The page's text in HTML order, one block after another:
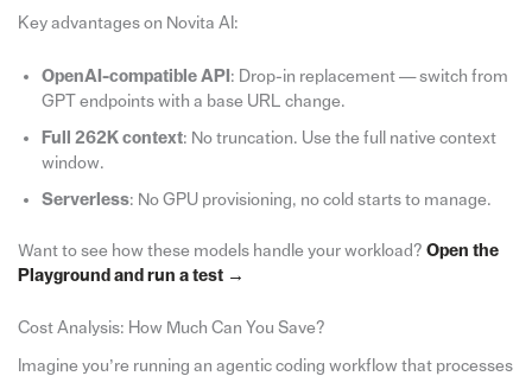
Key advantages on Novita AI:
OpenAI-compatible API : Drop-in replacement — switch from
GPT endpoints with a base URL change.
Full 262K context: No truncation. Use the full native context
window.
Serverless: No GPU provisioning, no cold starts to manage.
Want to see how these models handle your workload? Open the
Playground and run a test →
Cost Analysis: How Much Can You Save?
Imagine you’re running an agentic coding workflow that processes